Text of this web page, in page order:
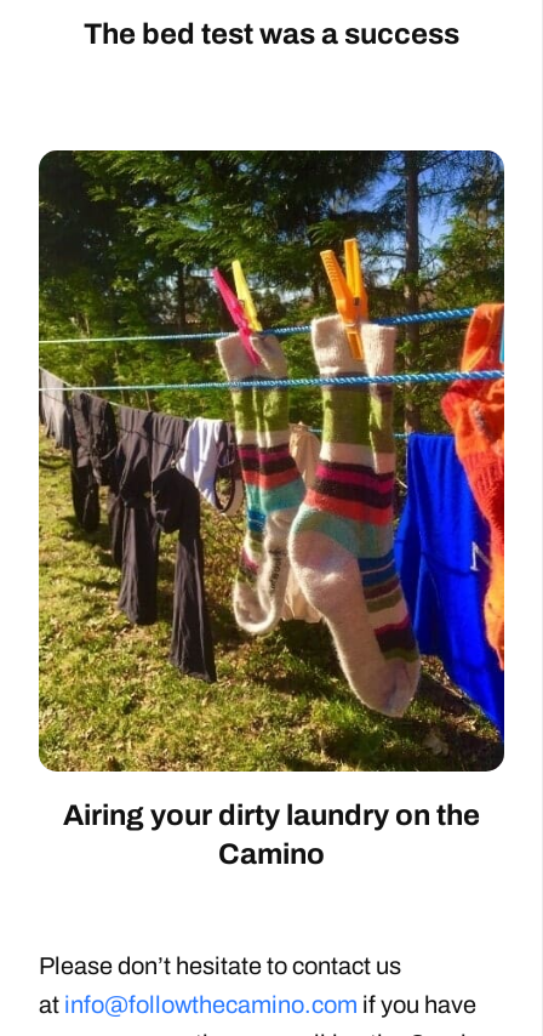
The bed test was a success
Airing your dirty laundry on the
Camino
Please don’t hesitate to contact us
at info@followthecamino.com if you have